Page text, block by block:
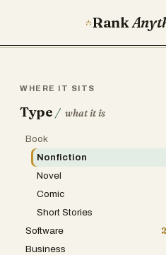
Rank
WHERE IT SITS
Type / what it is
Book
Nonfiction
Novel
Comic
Short Stories
Software
Business